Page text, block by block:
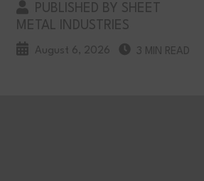
PUBLISHED BY SHEET
METAL INDUSTRIES
August 6, 2026 3 MIN READ